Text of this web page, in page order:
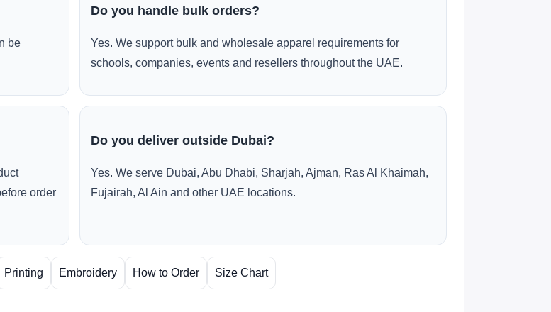
be
Do you handle bulk orders?
Yes. We support bulk and wholesale apparel requirements for
schools, companies, events and resellers throughout the UAE.
order
Do you deliver outside Dubai?
Yes. We serve Dubai, Abu Dhabi, Sharjah, Ajman, Ras Al Khaimah,
Fujairah, Al Ain and other UAE locations.
Printing Embroidery How to Order Size Chart